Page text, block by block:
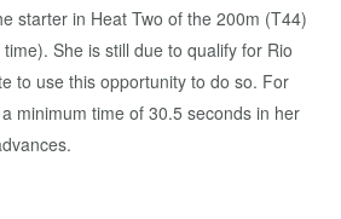
starter in Heat Two of the 200m (T44)
She is still due to qualify for Rio
to use this opportunity to do so. For
minimum time of 30.5 seconds in her